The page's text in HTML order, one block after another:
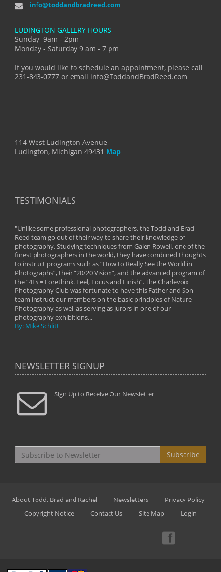
info@toddandbradreed.com
LUDINGTON GALLERY HOURS
Sunday 9am - 2pm
Monday - Saturday 9 am - 7 pm
If you would like to schedule an appointment, please call
231-843-0777 or email info@ToddandBradReed.com
114 West Ludington Avenue
Ludington, Michigan 49431 Map
TESTIMONIALS
"Unlike some professional photographers, the Todd and Brad
Reed team go out of their way to share their knowledge of
photography. Studying techniques from Galen Rowell, one of the
finest photographers in the world, they have combined thoughts
to instruct programs such as “How to Really See the World in
Photographs”, their “20/20 Vision”, and the advanced program of
the “4Fs = Forethink, Feel, Focus and Finish”. The Charlevoix
Photography Club was fortunate to have this Father and Son
team instruct our members on the basic principles of Nature
Photography as well as serving as jurors in one of our
photography exhibitions...
By: Mike Schlitt
NEWSLETTER SIGNUP
Sign Up to Receive Our Newsletter
Subscribe
About Todd, Brad and Rachel Newsletters
Privacy Policy
Copyright Notice
Contact Us Site Map Login